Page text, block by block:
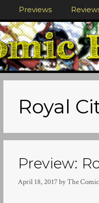
Previews
Royal
Preview:
April 18, 2017byThe